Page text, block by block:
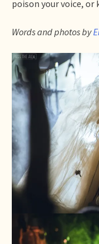
poison your voice, or
Words and photos by